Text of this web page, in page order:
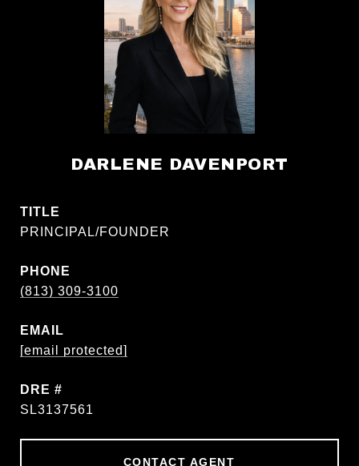
DARLENE DAVENPORT
TITLE
PRINCIPAL/FOUNDER
PHONE
(813) 309-3100
EMAIL
[email protected]
DRE #
SL3137561
CONTACT AGENT